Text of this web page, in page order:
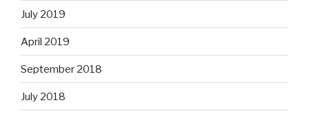
July 2019
April 2019
September 2018
July 2018